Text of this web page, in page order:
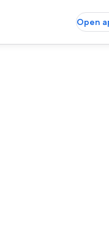
Open